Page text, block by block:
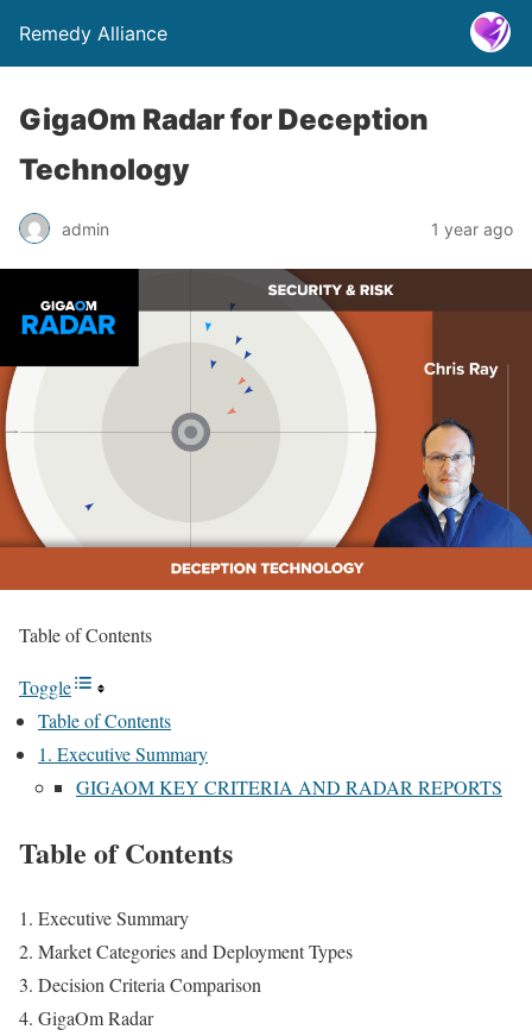
Remedy Alliance
GigaOm Radar for Deception
Technology
admin 1 year ago
Table of Contents
Toggle
Table of Contents
1. Executive Summary
GIGAOM KEY CRITERIA AND RADAR REPORTS
Table of Contents
Executive Summary
Market Categories and Deployment Types
Decision Criteria Comparison
GigaOm Radar